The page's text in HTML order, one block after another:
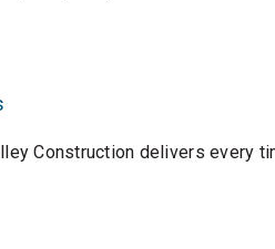
Construction delivers every